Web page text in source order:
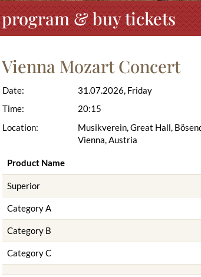
& buy tickets
Vienna Mozart Concert
Date:
Time:
Location:
31.07.2026, Friday
20:15
Musikverein, Great Hall,
Vienna, Austria
Product Name
Superior
Category A
Category B
Category C